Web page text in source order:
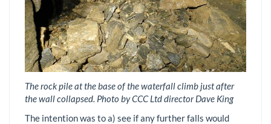
The rock pile at the base of the waterfall climb just after
the wall collapsed. Photo by CCC Ltd director Dave King
The intention was to a) see if any further falls would